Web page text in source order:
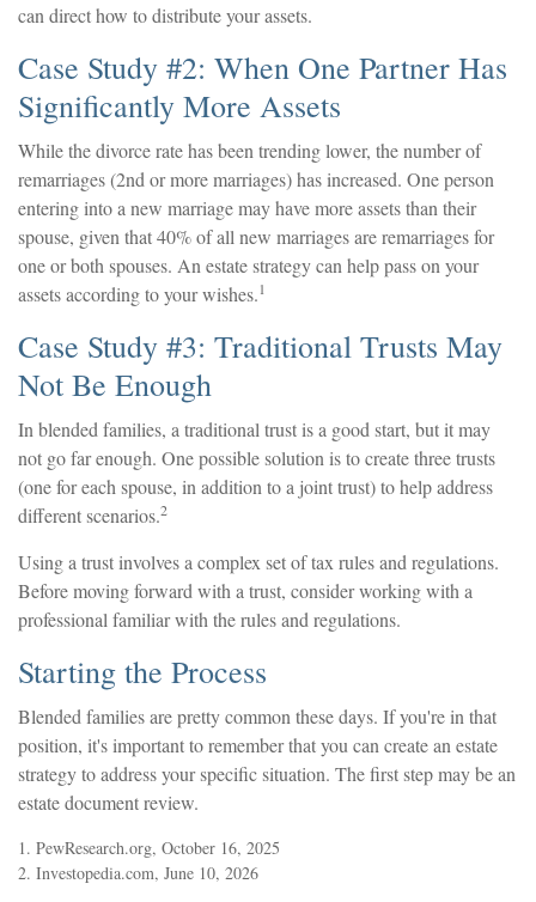
can direct how to distribute your assets.
Case Study #2: When One Partner Has
Significantly More Assets
While the divorce rate has been trending lower, the number of
remarriages (2nd or more marriages) has increased. One person
entering into a new marriage may have more assets than their
spouse, given that 40% of all new marriages are remarriages for
one or both spouses. An estate strategy can help pass on your
assets according to your wishes.1
Case Study #3: Traditional Trusts May
Not Be Enough
In blended families, a traditional trust is a good start, but it may
not go far enough. One possible solution is to create three trusts
(one for each spouse, in addition to a joint trust) to help address
different scenarios.2
Using a trust involves a complex set of tax rules and regulations.
Before moving forward with a trust, consider working with a
professional familiar with the rules and regulations.
Starting the Process
Blended families are pretty common these days. If you're in that
position, it's important to remember that you can create an estate
strategy to address your specific situation. The first step may be an
estate document review.
1. PewResearch.org, October 16, 2025
2. Investopedia.com, June 10, 2026